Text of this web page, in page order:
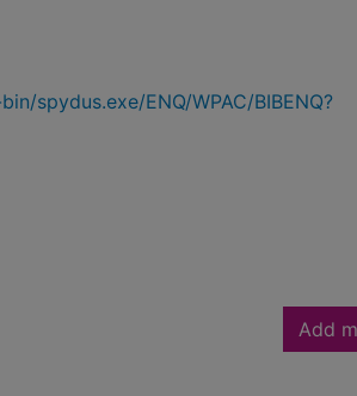
spydus.exe/ENQ/WPAC/BIBENQ?
Add